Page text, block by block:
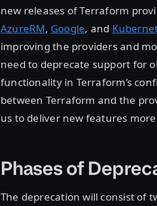
new releases of Terraform
AzureRM, Google, and
improving the providers and
need to deprecate support for
functionality in Terraform’s
between Terraform and the
us to deliver new features
Phases of
The deprecation will consist of